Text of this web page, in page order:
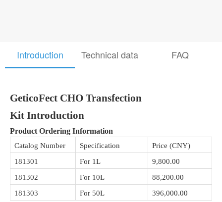
Introduction Technical data FAQ
GeticoFect CHO Transfection
Kit Introduction
Product Ordering Information
Catalog Number Specification
Price (CNY)
181301
For 1L
9,800.00
181302
For 10L
88,200.00
181303
For 50L 396,000.00